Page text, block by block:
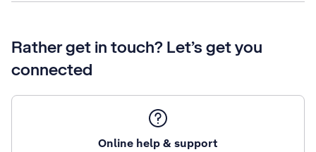
Rather get in touch? Let’s get you
connected
Online help & support